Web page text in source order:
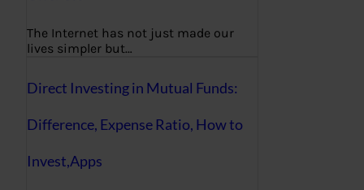
The Internet has not just made our
lives simpler but…
Direct Investing in Mutual Funds:
Difference, Expense Ratio, How to
Invest,Apps